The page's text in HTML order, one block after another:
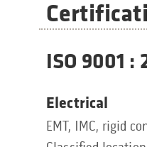
ISO 9001 :
Electrical
EMT, IMC, rigid